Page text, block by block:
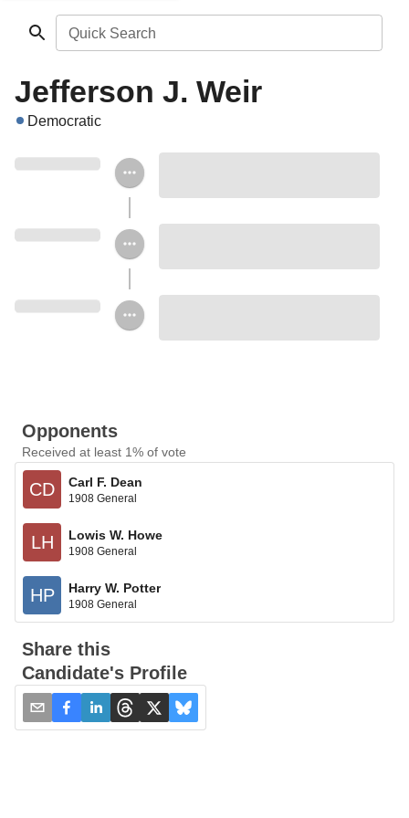
Quick Search
Jefferson J. Weir
Democratic
Opponents
Received at least 1% of vote
CD Carl F. Dean
1908 General
LH Lowis W. Howe
1908 General
HP Harry W. Potter
1908 General
Share this
Candidate's Profile